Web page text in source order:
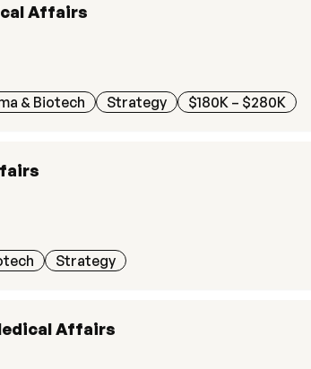
Affairs
& Biotech Strategy $180K – $280K
Strategy
Affairs